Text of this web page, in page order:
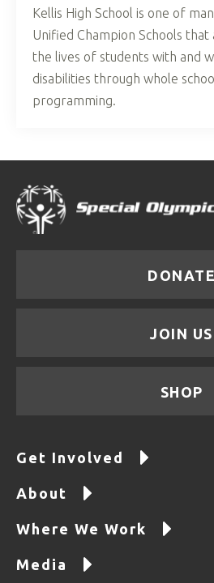
Kellis High School is one of
Unified Champion Schools
the lives of students with and
disabilities through whole
programming.
DONATE
JOIN US
SHOP
Get Involved
About
Where We Work
Media